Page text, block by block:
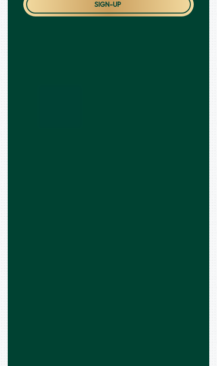
SIGN-UP